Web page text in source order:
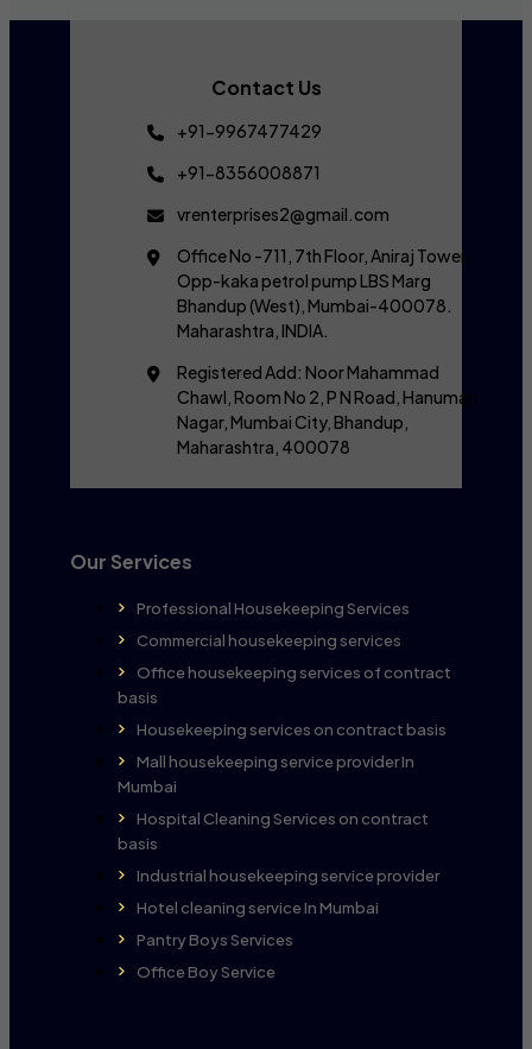
Contact Us
+91-9967477429
+91-8356008871
vrenterprises2@gmail.com
Office No -711, 7th Floor, Aniraj Tower,
Opp-kaka petrol pump LBS Marg
Bhandup (West), Mumbai-400078.
Maharashtra, INDIA.
Registered Add: Noor Mahammad
Chawl, Room No 2, P N Road, Hanuman
Nagar, Mumbai City, Bhandup,
Maharashtra, 400078
Our Services
Professional Housekeeping Services
Commercial housekeeping services
Office housekeeping services of contract
basis
Housekeeping services on contract basis
Mall housekeeping service provider In
Mumbai
Hospital Cleaning Services on contract
basis
Industrial housekeeping service provider
Hotel cleaning service In Mumbai
Pantry Boys Services
Office Boy Service